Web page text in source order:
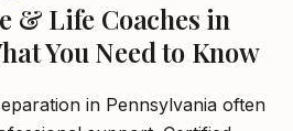
& Life Coaches in
You Need to Know
in Pennsylvania often